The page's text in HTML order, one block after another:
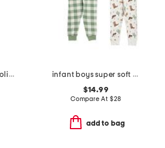
newborn girls luxe solid ruffle footed coveralls
infant boys super soft 4pc cowboy pajama set
$14.99
Compare At $28
add to bag